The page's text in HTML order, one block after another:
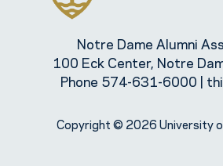
Notre Dame Alumni
100 Eck Center, Notre
Phone 574-631-6000 |
Copyright © 2026 University